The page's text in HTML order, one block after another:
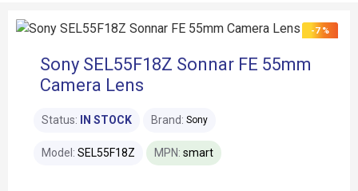
-7 %
Sony SEL55F18Z Sonnar FE 55mm
Camera Lens
Status: IN STOCK Brand: Sony
Model: SEL55F18Z MPN: smart